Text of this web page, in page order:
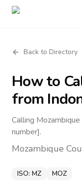
Back to Directory
How to
from
Calling
number].
Mozambique
ISO: MZ MOZ